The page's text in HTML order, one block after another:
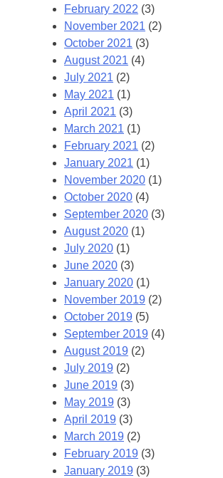
February 2022 (3)
November 2021 (2)
October 2021 (3)
August 2021 (4)
July 2021 (2)
May 2021 (1)
April 2021 (3)
March 2021 (1)
February 2021 (2)
January 2021 (1)
November 2020 (1)
October 2020 (4)
September 2020 (3)
August 2020 (1)
July 2020 (1)
June 2020 (3)
January 2020 (1)
November 2019 (2)
October 2019 (5)
September 2019 (4)
August 2019 (2)
July 2019 (2)
June 2019 (3)
May 2019 (3)
April 2019 (3)
March 2019 (2)
February 2019 (3)
January 2019 (3)